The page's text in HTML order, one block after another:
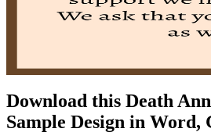
Download this Death
Sample Design in Word,